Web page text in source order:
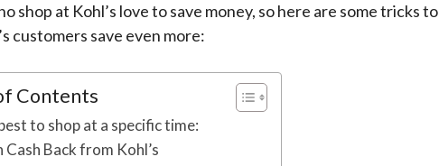
shop at Kohl’s love to save money, so here are some tricks to
customers save even more:
Contents
to shop at a specific time:
Cash Back from Kohl’s